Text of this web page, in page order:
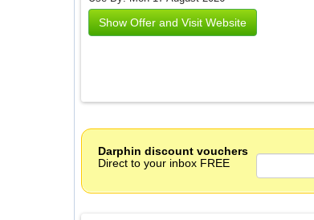
Show Offer and Visit Website
Darphin discount vouchers
Direct to your inbox FREE